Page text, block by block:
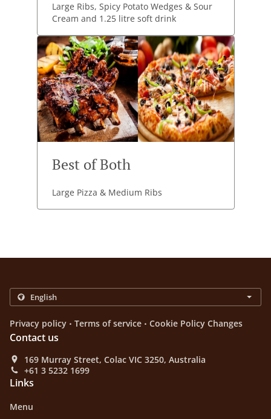
Large Ribs, Spicy Potato Wedges & Sour
Cream and 1.25 litre soft drink
Best of Both
Large Pizza & Medium Ribs
Privacy policy . Terms of service . Cookie Policy Changes
Contact us
169 Murray Street, Colac VIC 3250, Australia
+61 3 5232 1699
Links
Menu